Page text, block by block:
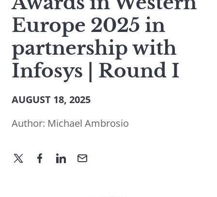
Europe 2025 in
partnership with
Infosys | Round I
AUGUST 18, 2025
Author: Michael Ambrosio